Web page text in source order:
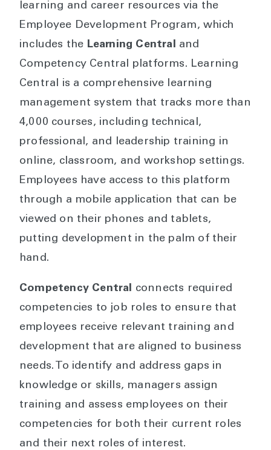
learning and career resources via the
Employee Development Program, which
includes the Learning Central and
Competency Central platforms. Learning
Central is a comprehensive learning
management system that tracks more than
4,000 courses, including technical,
professional, and leadership training in
online, classroom, and workshop settings.
Employees have access to this platform
through a mobile application that can be
viewed on their phones and tablets,
putting development in the palm of their
hand.
Competency Central connects required
competencies to job roles to ensure that
employees receive relevant training and
development that are aligned to business
needs. To identify and address gaps in
knowledge or skills, managers assign
training and assess employees on their
competencies for both their current roles
and their next roles of interest.